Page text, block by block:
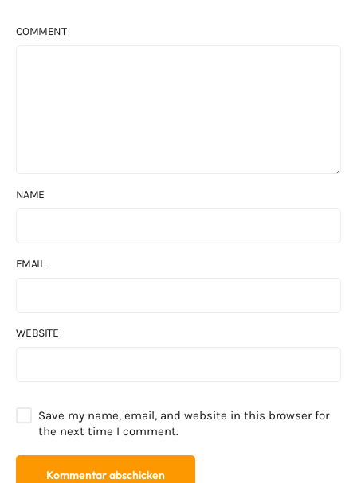
COMMENT
NAME
EMAIL
WEBSITE
Save my name, email, and website in this browser for
the next time I comment.